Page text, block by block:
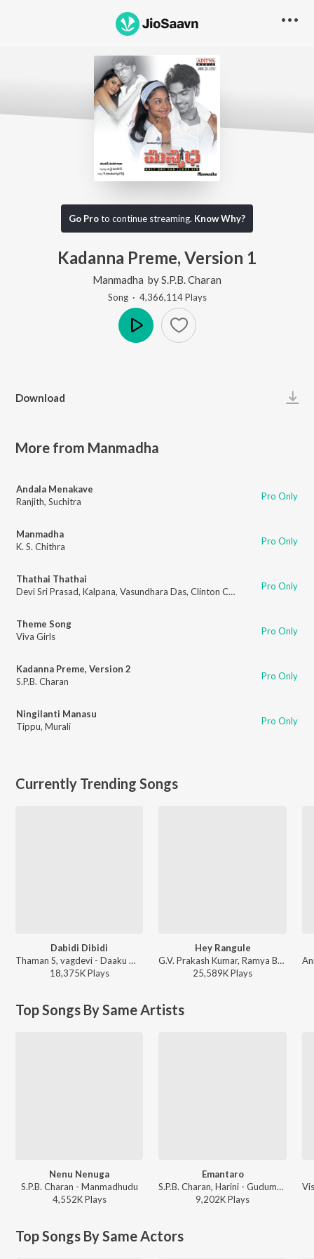
Go Proto continue streaming. Know Why?
Kadanna Preme, Version 1
Manmadha byS.P.B. Charan
Song· 4,366,114Plays
Download
More from Manmadha
Andala Menakave
Ranjith, Suchitra Pro Only
Manmadha
K. S. Chithra
Pro Only
Thathai Thathai
Devi Sri Prasad, Kalpana, Vasundhara Das, Clinton Cerejo Pro Only
Theme Song
Viva Girls
Pro Only
Kadanna Preme, Version 2
S.P.B. Charan
Pro Only
Ningilanti Manasu
Tippu, Murali Pro Only
Currently Trending Songs
Dabidi Dibidi
Thaman S, vagdevi - Daaku Maharaaj
18,375KPlays
Hey Rangule
G.V. Prakash Kumar, Ramya Behara, Ramajogayya Sastry - Amaran (Telugu)
25,589KPlays
Top Songs By Same Artists
Nenu Nenuga
S.P.B. Charan - Manmadhudu
4,552KPlays
Emantaro
S.P.B. Charan, Harini - Gudumba Shankar
9,202KPlays
Top Songs By Same Actors